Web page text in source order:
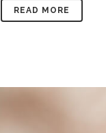
READ MORE